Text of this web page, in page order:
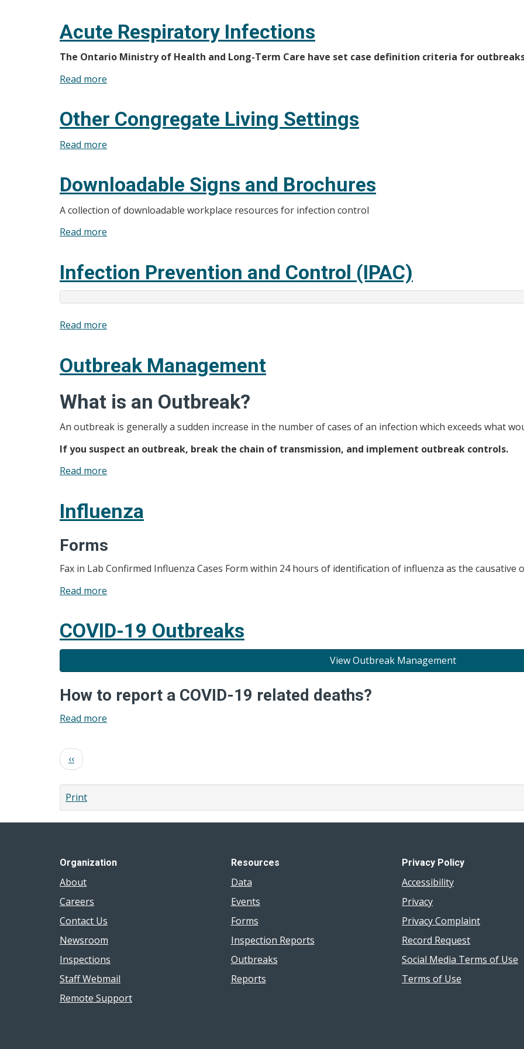
Acute Respiratory Infections
The Ontario Ministry of Health and Long-Term Care have set case definition criteria for
Read more
Infections
Other Congregate Living Settings
Read more
Congregate
Living
Downloadable Signs and Brochures
A collection of downloadable workplace resources for infection control
Read more
and
Brochures
Infection Prevention and Control (IPAC)
Read more
and
(IPAC)
Outbreak Management
What is an Outbreak?
An outbreak is generally a sudden increase in the number of cases of an infection which exceeds what
If you suspect an outbreak, break the chain of transmission, and implement outbreak controls.
Read more
Influenza
Forms
Fax in Lab Confirmed Influenza Cases Form within 24 hours of identification of influenza as the causative
Read more
COVID-19 Outbreaks
View Outbreak Management
How to report a COVID-19 related deaths?
Read more
Pagination
Previous
page
‹‹
Print
Organization
About
Careers
Contact Us
Newsroom
Inspections
Staff Webmail
Remote Support
Resources
Data
Events
Forms
Inspection Reports
Outbreaks
Reports
Privacy Policy
Accessibility
Privacy
Privacy Complaint
Record Request
Social Media Terms of Use
Terms of Use